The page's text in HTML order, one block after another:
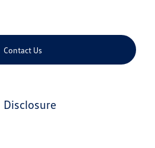
Contact Us
disclosure